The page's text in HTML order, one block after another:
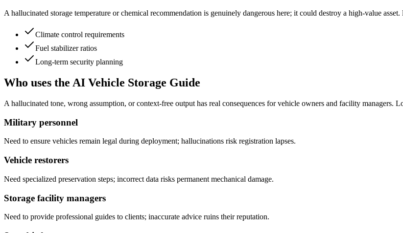
A hallucinated storage temperature or chemical recommendation is genuinely dangerous here; it could destroy a high-value
Climate control requirements
Fuel stabilizer ratios
Long-term security planning
Who uses the AI Vehicle Storage Guide
A hallucinated tone, wrong assumption, or context-free output has real consequences for vehicle owners and facility managers.
Military personnel
Need to ensure vehicles remain legal during deployment; hallucinations risk registration lapses.
Vehicle restorers
Need specialized preservation steps; incorrect data risks permanent mechanical damage.
Storage facility managers
Need to provide professional guides to clients; inaccurate advice ruins their reputation.